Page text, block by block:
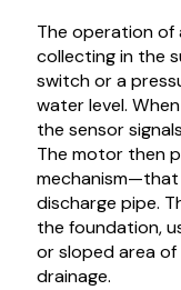
The operation of
collecting in the
switch or a
water level.
the sensor
The motor then
discharge pipe.
the foundation,
or sloped area
drainage.